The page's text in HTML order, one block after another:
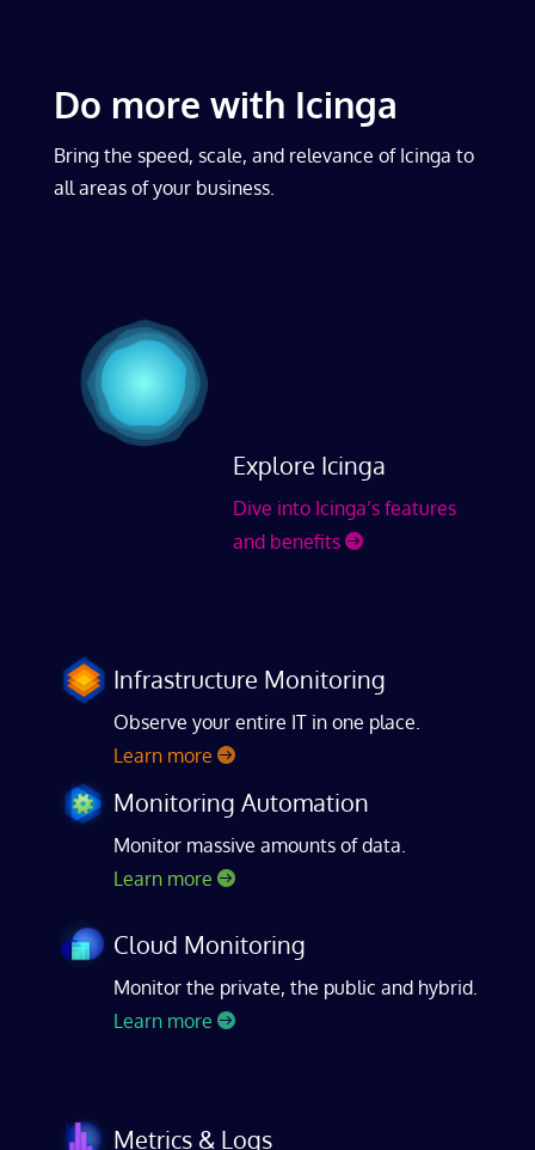
Do more with Icinga
Bring the speed, scale, and relevance of Icinga to
all areas of your business.
Explore Icinga
Dive into Icinga’s features
and benefits
Infrastructure Monitoring
Observe your entire IT in one place.
Learn more
Monitoring Automation
Monitor massive amounts of data.
Learn more
Cloud Monitoring
Monitor the private, the public and hybrid.
Learn more
Metrics & Logs